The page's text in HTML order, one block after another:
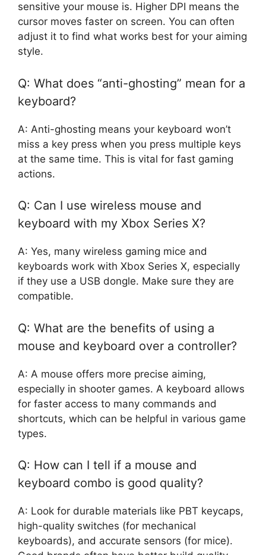
sensitive your mouse is. Higher DPI means the
cursor moves faster on screen. You can often
adjust it to find what works best for your aiming
style.
Q: What does “anti-ghosting” mean for a
keyboard?
A: Anti-ghosting means your keyboard won’t
miss a key press when you press multiple keys
at the same time. This is vital for fast gaming
actions.
Q: Can I use wireless mouse and
keyboard with my Xbox Series X?
A: Yes, many wireless gaming mice and
keyboards work with Xbox Series X, especially
if they use a USB dongle. Make sure they are
compatible.
Q: What are the benefits of using a
mouse and keyboard over a controller?
A: A mouse offers more precise aiming,
especially in shooter games. A keyboard allows
for faster access to many commands and
shortcuts, which can be helpful in various game
types.
Q: How can I tell if a mouse and
keyboard combo is good quality?
A: Look for durable materials like PBT keycaps,
high-quality switches (for mechanical
keyboards), and accurate sensors (for mice).